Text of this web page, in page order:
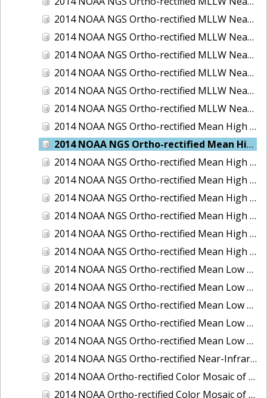
2014 NOAA NGS Ortho-rectified MLLW Near-Infrared Mosaic of Eastport, Maine
2014 NOAA NGS Ortho-rectified MLLW Near-Infrared Mosaic of Hood Canal - Port Townsend to Annas Bay, WA
2014 NOAA NGS Ortho-rectified MLLW Near-Infrared Mosaic of North San Francisco Bay, CA
2014 NOAA NGS Ortho-rectified MLLW Near-Infrared Mosaic of Puget Sound - Everett to Spring Beach, WA
2014 NOAA NGS Ortho-rectified MLLW Near-Infrared Mosaic of Puget Sound - Whidbey Island, WA
2014 NOAA NGS Ortho-rectified MLLW Near-Infrared Mosaic of Seattle and Lake Washington Ship Canal, WA
2014 NOAA NGS Ortho-rectified Mean High Water Color Mosaic of Cabbage Creek to St. Johns River, FL
2014 NOAA NGS Ortho-rectified Mean High Water Color Mosaic of Edisto Island, SC
2014 NOAA NGS Ortho-rectified Mean High Water Color Mosaic of Hood Canal - Port Townsend to Annas Bay, WA
2014 NOAA NGS Ortho-rectified Mean High Water Color Mosaic of The Channel Islands, CA
2014 NOAA NGS Ortho-rectified Mean High Water Near-Infrared Mosaic of Cabbage Creek to St. Johns River, FL
2014 NOAA NGS Ortho-rectified Mean High Water Near-Infrared Mosaic of Edisto Island, SC
2014 NOAA NGS Ortho-rectified Mean High Water Near-Infrared Mosaic of Hood Canal - Port Townsend to Annas Bay, WA
2014 NOAA NGS Ortho-rectified Mean High Water Near-Infrared Mosaic of The Channel Islands, CA
2014 NOAA NGS Ortho-rectified Mean Low Low Water Color Mosaic of Cabbage Creek to St. Johns River, FL
2014 NOAA NGS Ortho-rectified Mean Low Low Water Color Mosaic of Cape Lookout, NC
2014 NOAA NGS Ortho-rectified Mean Low Low Water Color Mosaic of Eastport, Maine
2014 NOAA NGS Ortho-rectified Mean Low Low Water Color Mosaic of Venice Inlet ICW, Florida
2014 NOAA NGS Ortho-rectified Mean Low Low Water Near-Infrared Mosaic of Venice Inlet ICW, Florida
2014 NOAA NGS Ortho-rectified Near-Infrared Mosaic of Freeport, TX
2014 NOAA Ortho-rectified Color Mosaic of Hurricane Sandy Coastal Impact Area: Stonington, CT to Westport, MA
2014 NOAA Ortho-rectified Color Mosaic of the port of Key West, FL